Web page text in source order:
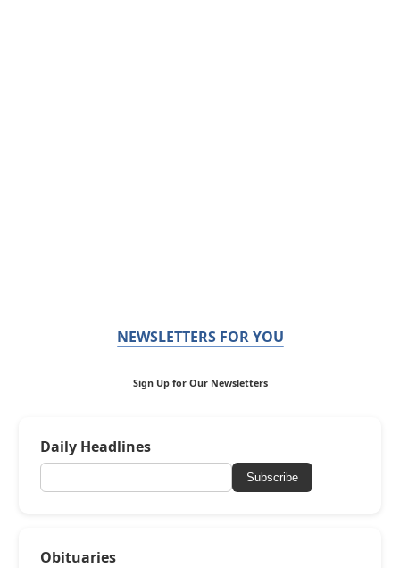
NEWSLETTERS FOR YOU
Sign Up for Our Newsletters
Daily Headlines
Subscribe
Obituaries